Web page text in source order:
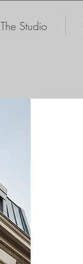
The Studio